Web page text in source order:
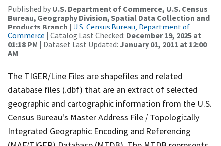
Published by U.S. Department of Commerce, U.S. Census
Bureau, Geography Division, Spatial Data Collection and
Products Branch | U.S. Census Bureau, Department of
Commerce | Catalog Last Checked: December 19, 2025 at
01:18 PM | Dataset Last Updated: January 01, 2011 at 12:00
AM
The TIGER/Line Files are shapefiles and related
database files (.dbf) that are an extract of selected
geographic and cartographic information from the U.S.
Census Bureau's Master Address File / Topologically
Integrated Geographic Encoding and Referencing